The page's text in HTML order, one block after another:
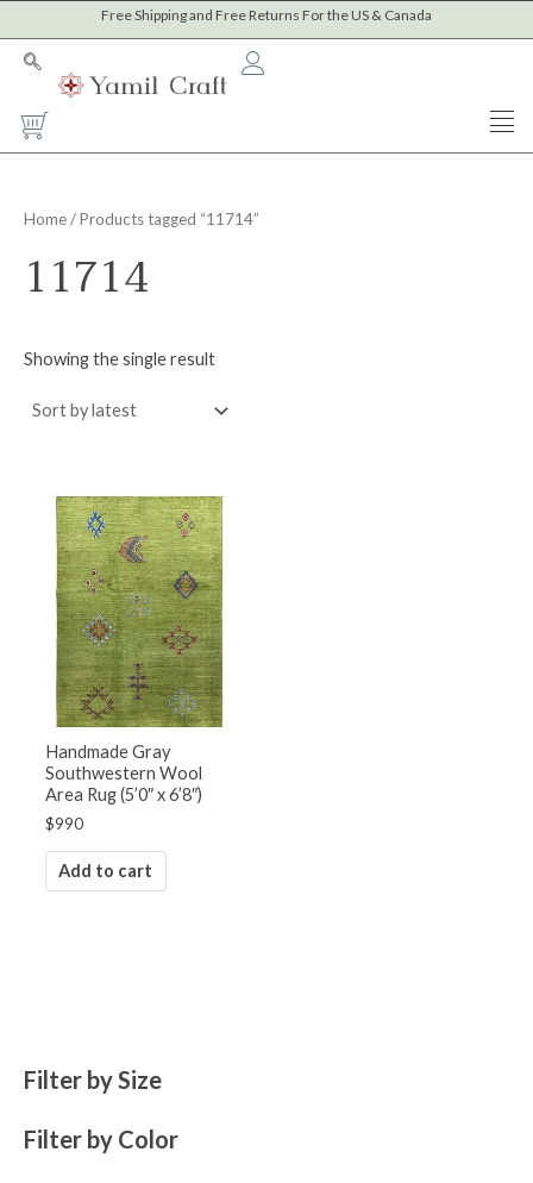
to
content
Free Shipping and Free Returns For the US & Canada
Cart
Filter by Size
Filter by Color
Home/ Products tagged “11714”
11714
Showing the single result
Handmade Gray
Southwestern Wool
Area Rug (5’0″ x 6’8″)
$990
Add to cart